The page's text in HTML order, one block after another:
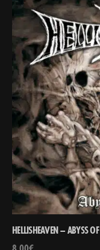
HELLISHEAVEN – ABYSS